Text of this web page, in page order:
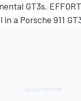
GT3s.
a Porsche 911